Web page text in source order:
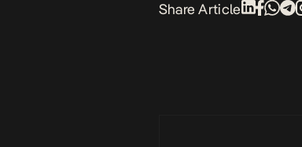
Share Article